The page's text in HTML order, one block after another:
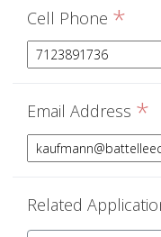
Cell Phone *
Email Address *
Related